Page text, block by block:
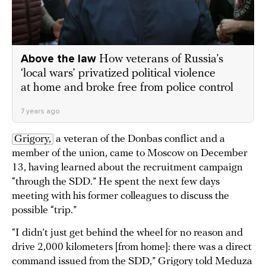
Above the law How veterans of Russia’s
‘local wars’ privatized political violence
at home and broke free from police control
7 years ago
Grigory, a veteran of the Donbas conflict and a
member of the union, came to Moscow on December
13, having learned about the recruitment campaign
“through the SDD.” He spent the next few days
meeting with his former colleagues to discuss the
possible “trip.”
“I didn’t just get behind the wheel for no reason and
drive 2,000 kilometers [from home]: there was a direct
command issued from the SDD,” Grigory told Meduza